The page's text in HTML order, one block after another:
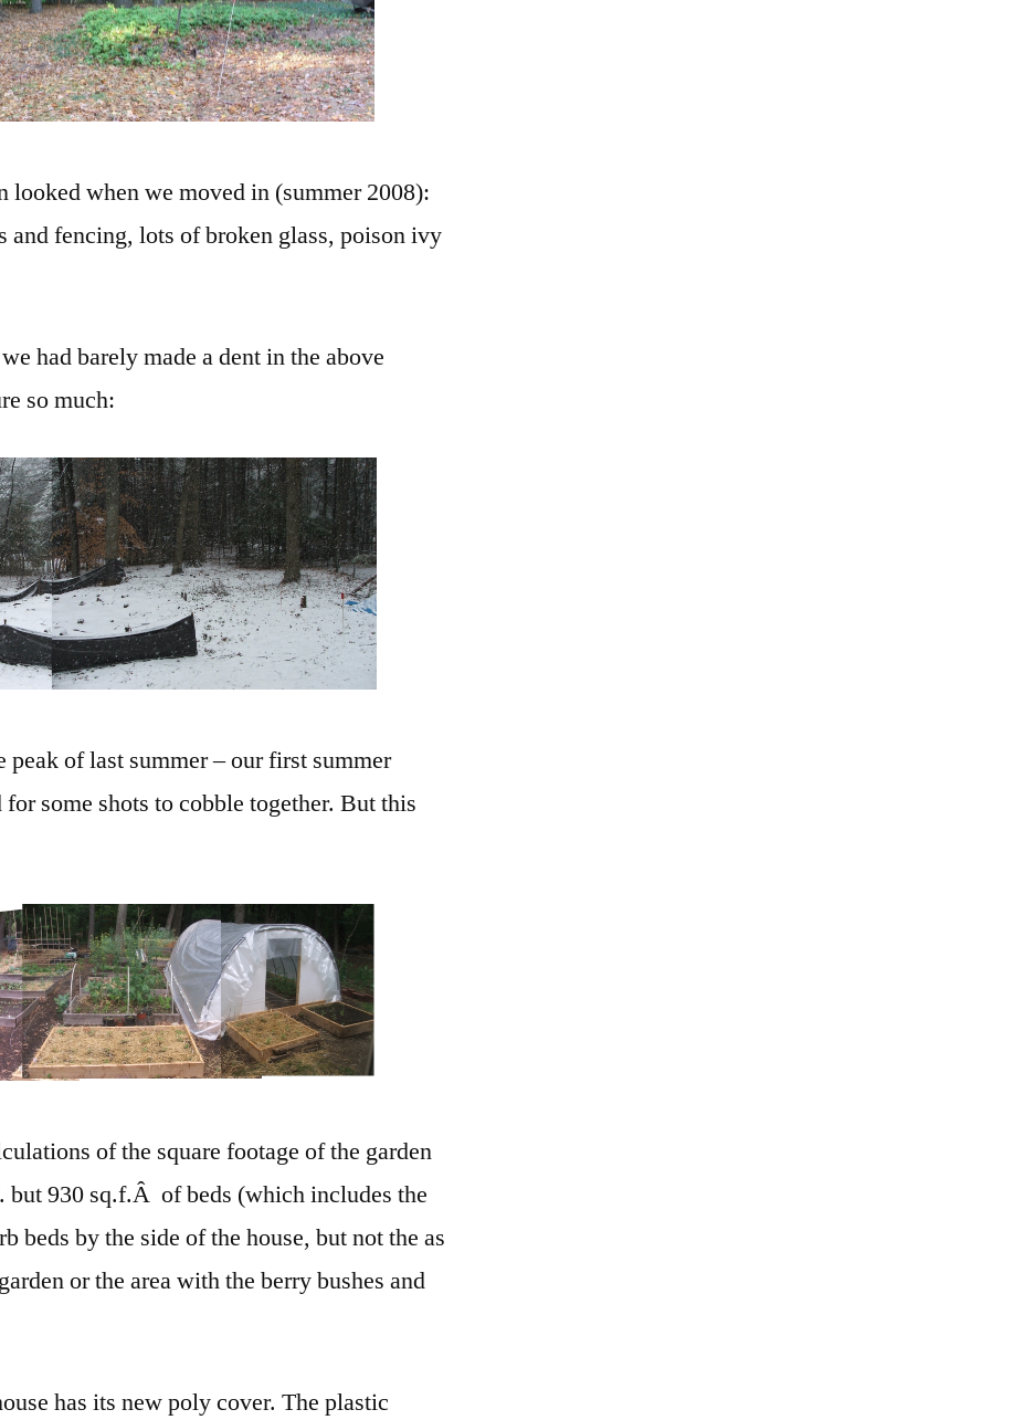
looked when we moved in (summer 2008):
and fencing, lots of broken glass, poison ivy
had barely made a dent in the above
so much:
of last summer – our first summer
some shots to cobble together. But this
of the square footage of the garden
but 930 sq.f.Â of beds (which includes the
beds by the side of the house, but not the as
or the area with the berry bushes and
has its new poly cover. The plastic